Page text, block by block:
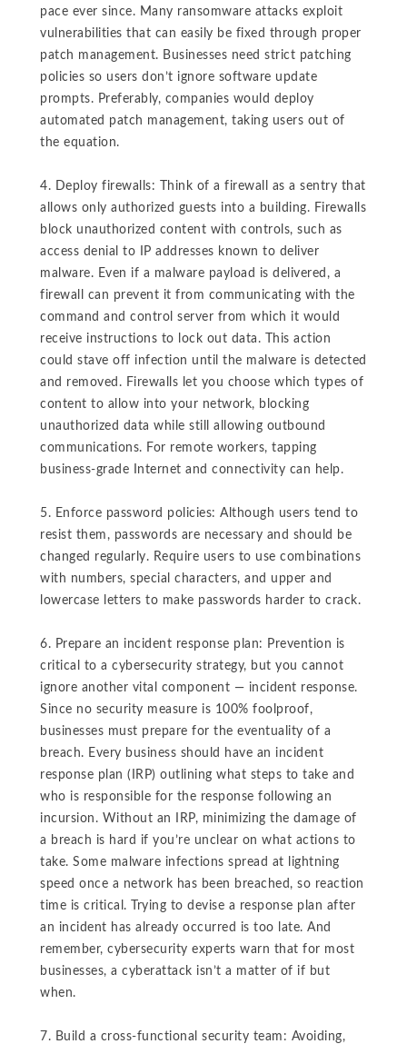
pace ever since. Many ransomware attacks exploit
vulnerabilities that can easily be fixed through proper
patch management. Businesses need strict patching
policies so users don’t ignore software update
prompts. Preferably, companies would deploy
automated patch management, taking users out of
the equation.
4. Deploy firewalls: Think of a firewall as a sentry that
allows only authorized guests into a building. Firewalls
block unauthorized content with controls, such as
access denial to IP addresses known to deliver
malware. Even if a malware payload is delivered, a
firewall can prevent it from communicating with the
command and control server from which it would
receive instructions to lock out data. This action
could stave off infection until the malware is detected
and removed. Firewalls let you choose which types of
content to allow into your network, blocking
unauthorized data while still allowing outbound
communications. For remote workers, tapping
business-grade Internet and connectivity can help.
5. Enforce password policies: Although users tend to
resist them, passwords are necessary and should be
changed regularly. Require users to use combinations
with numbers, special characters, and upper and
lowercase letters to make passwords harder to crack.
6. Prepare an incident response plan: Prevention is
critical to a cybersecurity strategy, but you cannot
ignore another vital component — incident response.
Since no security measure is 100% foolproof,
businesses must prepare for the eventuality of a
breach. Every business should have an incident
response plan (IRP) outlining what steps to take and
who is responsible for the response following an
incursion. Without an IRP, minimizing the damage of
a breach is hard if you’re unclear on what actions to
take. Some malware infections spread at lightning
speed once a network has been breached, so reaction
time is critical. Trying to devise a response plan after
an incident has already occurred is too late. And
remember, cybersecurity experts warn that for most
businesses, a cyberattack isn’t a matter of if but
when.
7. Build a cross-functional security team: Avoiding,